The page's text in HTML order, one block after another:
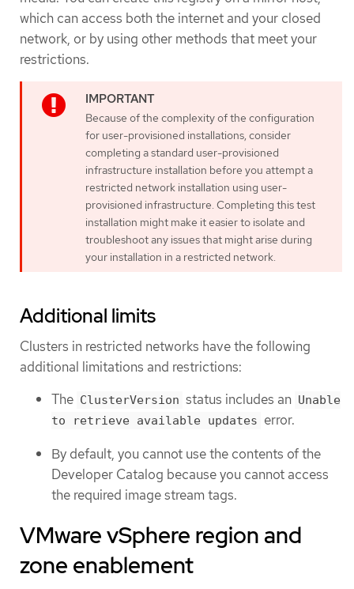
which can access both the internet and your closed
network, or by using other methods that meet your
restrictions.
Because of the complexity of the configuration
for user-provisioned installations, consider
completing a standard user-provisioned
infrastructure installation before you attempt a
restricted network installation using user-
provisioned infrastructure. Completing this test
installation might make it easier to isolate and
troubleshoot any issues that might arise during
your installation in a restricted network.
Additional limits
Clusters in restricted networks have the following
additional limitations and restrictions:
The ClusterVersion status includes an Unable
to retrieve available updates error.
By default, you cannot use the contents of the
Developer Catalog because you cannot access
the required image stream tags.
VMware vSphere region and
zone enablement